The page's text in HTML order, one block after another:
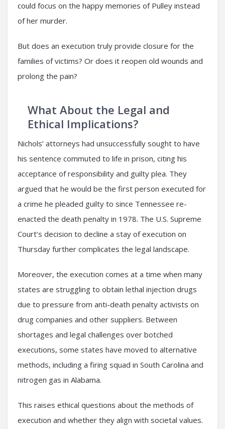
could focus on the happy memories of Pulley instead
of her murder.
But does an execution truly provide closure for the
families of victims? Or does it reopen old wounds and
prolong the pain?
What About the Legal and
Ethical Implications?
Nichols’ attorneys had unsuccessfully sought to have
his sentence commuted to life in prison, citing his
acceptance of responsibility and guilty plea. They
argued that he would be the first person executed for
a crime he pleaded guilty to since Tennessee re-
enacted the death penalty in 1978. The U.S. Supreme
Court’s decision to decline a stay of execution on
Thursday further complicates the legal landscape.
Moreover, the execution comes at a time when many
states are struggling to obtain lethal injection drugs
due to pressure from anti-death penalty activists on
drug companies and other suppliers. Between
shortages and legal challenges over botched
executions, some states have moved to alternative
methods, including a firing squad in South Carolina and
nitrogen gas in Alabama.
This raises ethical questions about the methods of
execution and whether they align with societal values.